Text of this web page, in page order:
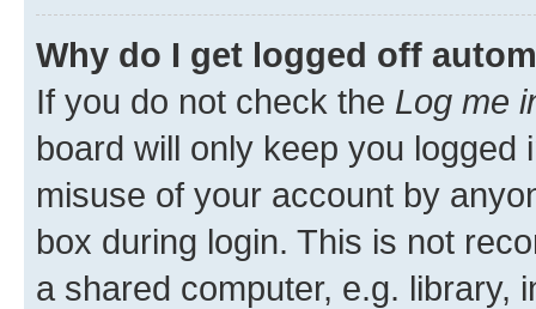
Why do I get logged off
If you do not check the Log me
board will only keep you
misuse of your account by
box during login. This is not
a shared computer, e.g. library,